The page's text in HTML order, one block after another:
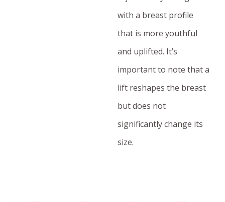
with a breast profile
that is more youthful
and uplifted. It’s
important to note that a
lift reshapes the breast
but does not
significantly change its
size.